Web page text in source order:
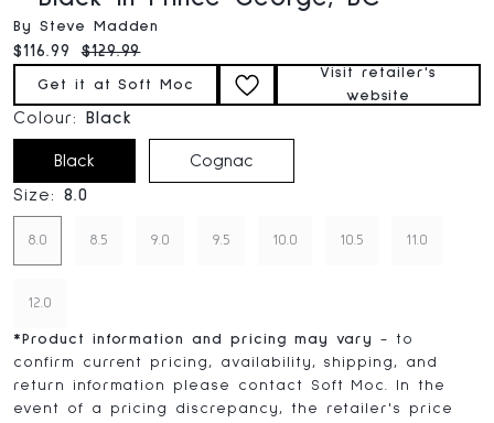
By Steve Madden
Current price:
$116.99 Original price:
$129.99
Get it at Soft Moc
Visit retailer's
website
Colour: Black
Black
Cognac
Size: 8.0
8.0 8.5 9.0 9.5 10.0 10.5 11.0
12.0
* Product information and pricing may vary
- to
confirm current pricing, availability, shipping, and
return information please contact Soft Moc. In the
event of a pricing discrepancy, the retailer's price